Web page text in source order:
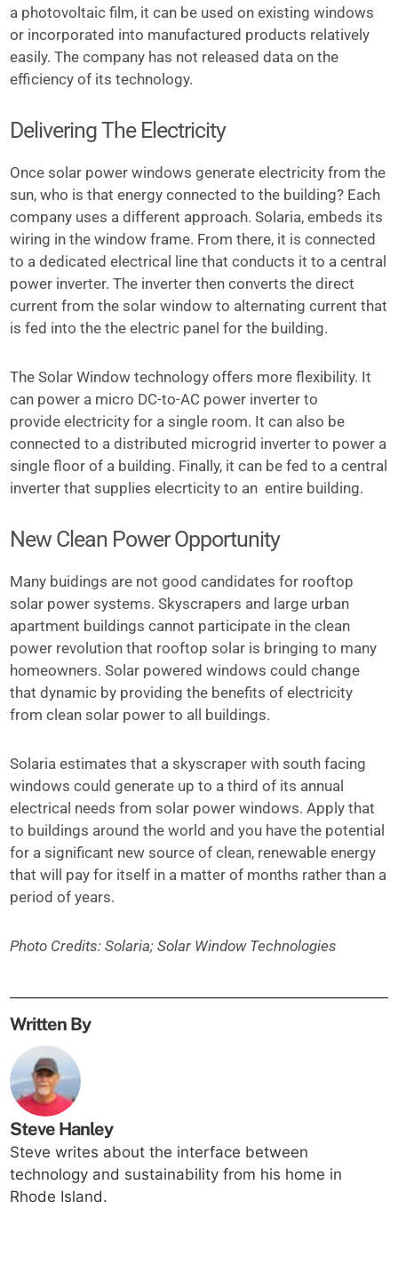
a photovoltaic film, it can be used on existing windows
or incorporated into manufactured products relatively
easily. The company has not released data on the
efficiency of its technology.
Delivering The Electricity
Once solar power windows generate electricity from the
sun, who is that energy connected to the building? Each
company uses a different approach. Solaria, embeds its
wiring in the window frame. From there, it is connected
to a dedicated electrical line that conducts it to a central
power inverter. The inverter then converts the direct
current from the solar window to alternating current that
is fed into the the electric panel for the building.
The Solar Window technology offers more flexibility. It
can power a micro DC-to-AC power inverter to
provide electricity for a single room. It can also be
connected to a distributed microgrid inverter to power a
single floor of a building. Finally, it can be fed to a central
inverter that supplies elecrticity to an entire building.
New Clean Power Opportunity
Many buidings are not good candidates for rooftop
solar power systems. Skyscrapers and large urban
apartment buildings cannot participate in the clean
power revolution that rooftop solar is bringing to many
homeowners. Solar powered windows could change
that dynamic by providing the benefits of electricity
from clean solar power to all buildings.
Solaria estimates that a skyscraper with south facing
windows could generate up to a third of its annual
electrical needs from solar power windows. Apply that
to buildings around the world and you have the potential
for a significant new source of clean, renewable energy
that will pay for itself in a matter of months rather than a
period of years.
Photo Credits: Solaria; Solar Window Technologies
Written By
Steve Hanley
Steve writes about the interface between
technology and sustainability from his home in
Rhode Island.